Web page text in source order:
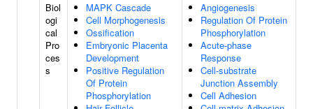
Biol
ogi
cal
Pro
ces
s
MAPK Cascade
Cell Morphogenesis
Ossification
Embryonic Placenta
Development
Positive Regulation
Of Protein
Phosphorylation
Angiogenesis
Regulation Of Protein
Phosphorylation
Acute-phase
Response
Cell-substrate
Junction Assembly
Cell Adhesion